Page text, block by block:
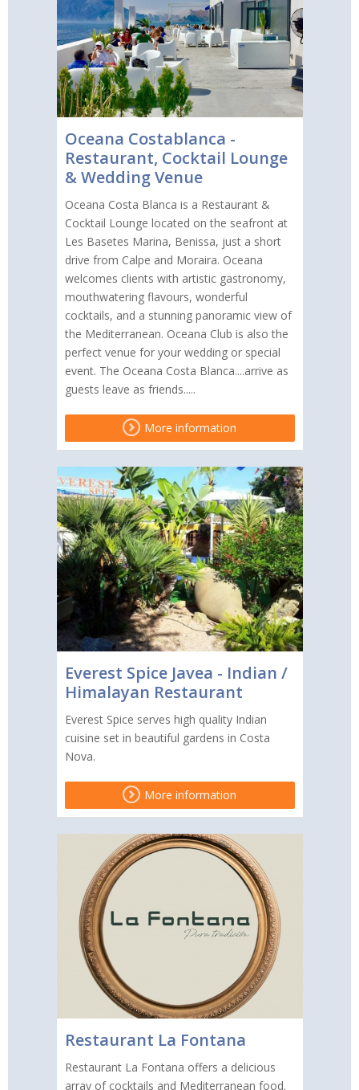
Oceana Costablanca -
Restaurant, Cocktail Lounge
& Wedding Venue
Oceana Costa Blanca is a Restaurant &
Cocktail Lounge located on the seafront at
Les Basetes Marina, Benissa, just a short
drive from Calpe and Moraira. Oceana
welcomes clients with artistic gastronomy,
mouthwatering flavours, wonderful
cocktails, and a stunning panoramic view of
the Mediterranean. Oceana Club is also the
perfect venue for your wedding or special
event. The Oceana Costa Blanca....arrive as
guests leave as friends.....
More information
Everest Spice Javea - Indian /
Himalayan Restaurant
Everest Spice serves high quality Indian
cuisine set in beautiful gardens in Costa
Nova.
More information
Restaurant La Fontana
Restaurant La Fontana offers a delicious
array of cocktails and Mediterranean food.